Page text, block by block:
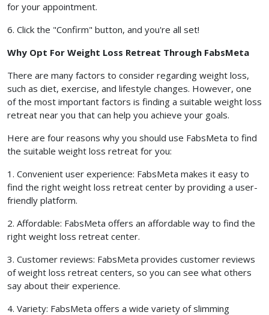
for your appointment.
6. Click the "Confirm" button, and you're all set!
Why Opt For Weight Loss Retreat Through FabsMeta
There are many factors to consider regarding weight loss,
such as diet, exercise, and lifestyle changes. However, one
of the most important factors is finding a suitable weight loss
retreat near you that can help you achieve your goals.
Here are four reasons why you should use FabsMeta to find
the suitable weight loss retreat for you:
1. Convenient user experience: FabsMeta makes it easy to
find the right weight loss retreat center by providing a user-
friendly platform.
2. Affordable: FabsMeta offers an affordable way to find the
right weight loss retreat center.
3. Customer reviews: FabsMeta provides customer reviews
of weight loss retreat centers, so you can see what others
say about their experience.
4. Variety: FabsMeta offers a wide variety of slimming